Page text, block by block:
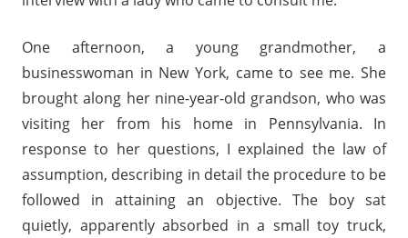
One afternoon, a young grandmother, a
businesswoman in New York, came to see me. She
brought along her nine-year-old grandson, who was
visiting her from his home in Pennsylvania. In
response to her questions, I explained the law of
assumption, describing in detail the procedure to be
followed in attaining an objective. The boy sat
quietly, apparently absorbed in a small toy truck,